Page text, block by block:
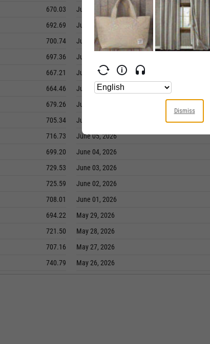
670.03
692.69
700.74
697.36
667.21
664.46
679.26
705.34
716.73
699.20
729.53
725.59
708.01
694.22
721.50
707.16
740.79
June 17, 2026
June 16, 2026
June 15, 2026
June 12, 2026
June 11, 2026
June 10, 2026
June 09, 2026
June 08, 2026
June 05, 2026
June 04, 2026
June 03, 2026
June 02, 2026
June 01, 2026
May 29, 2026
May 28, 2026
May 27, 2026
May 26, 2026
Dismiss